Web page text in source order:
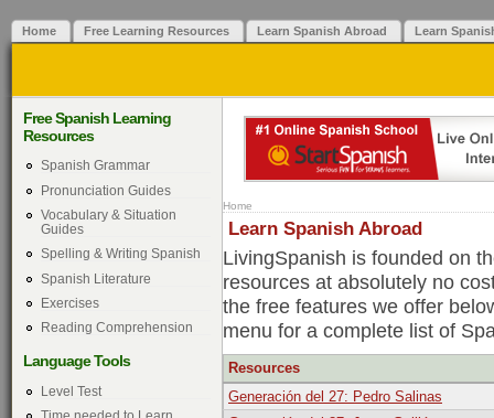
Home Free Learning Resources Learn Spanish Abroad Learn
Free Spanish Learning
Resources
Spanish Grammar
Pronunciation Guides
Vocabulary & Situation
Guides
Spelling & Writing Spanish
Spanish Literature
Exercises
Reading Comprehension
Language Tools
Level Test
Home
Learn Spanish Abroad
LivingSpanish is founded on
resources at absolutely no
the free features we offer
menu for a complete list of
Resources
Generación del 27: Pedro Salinas